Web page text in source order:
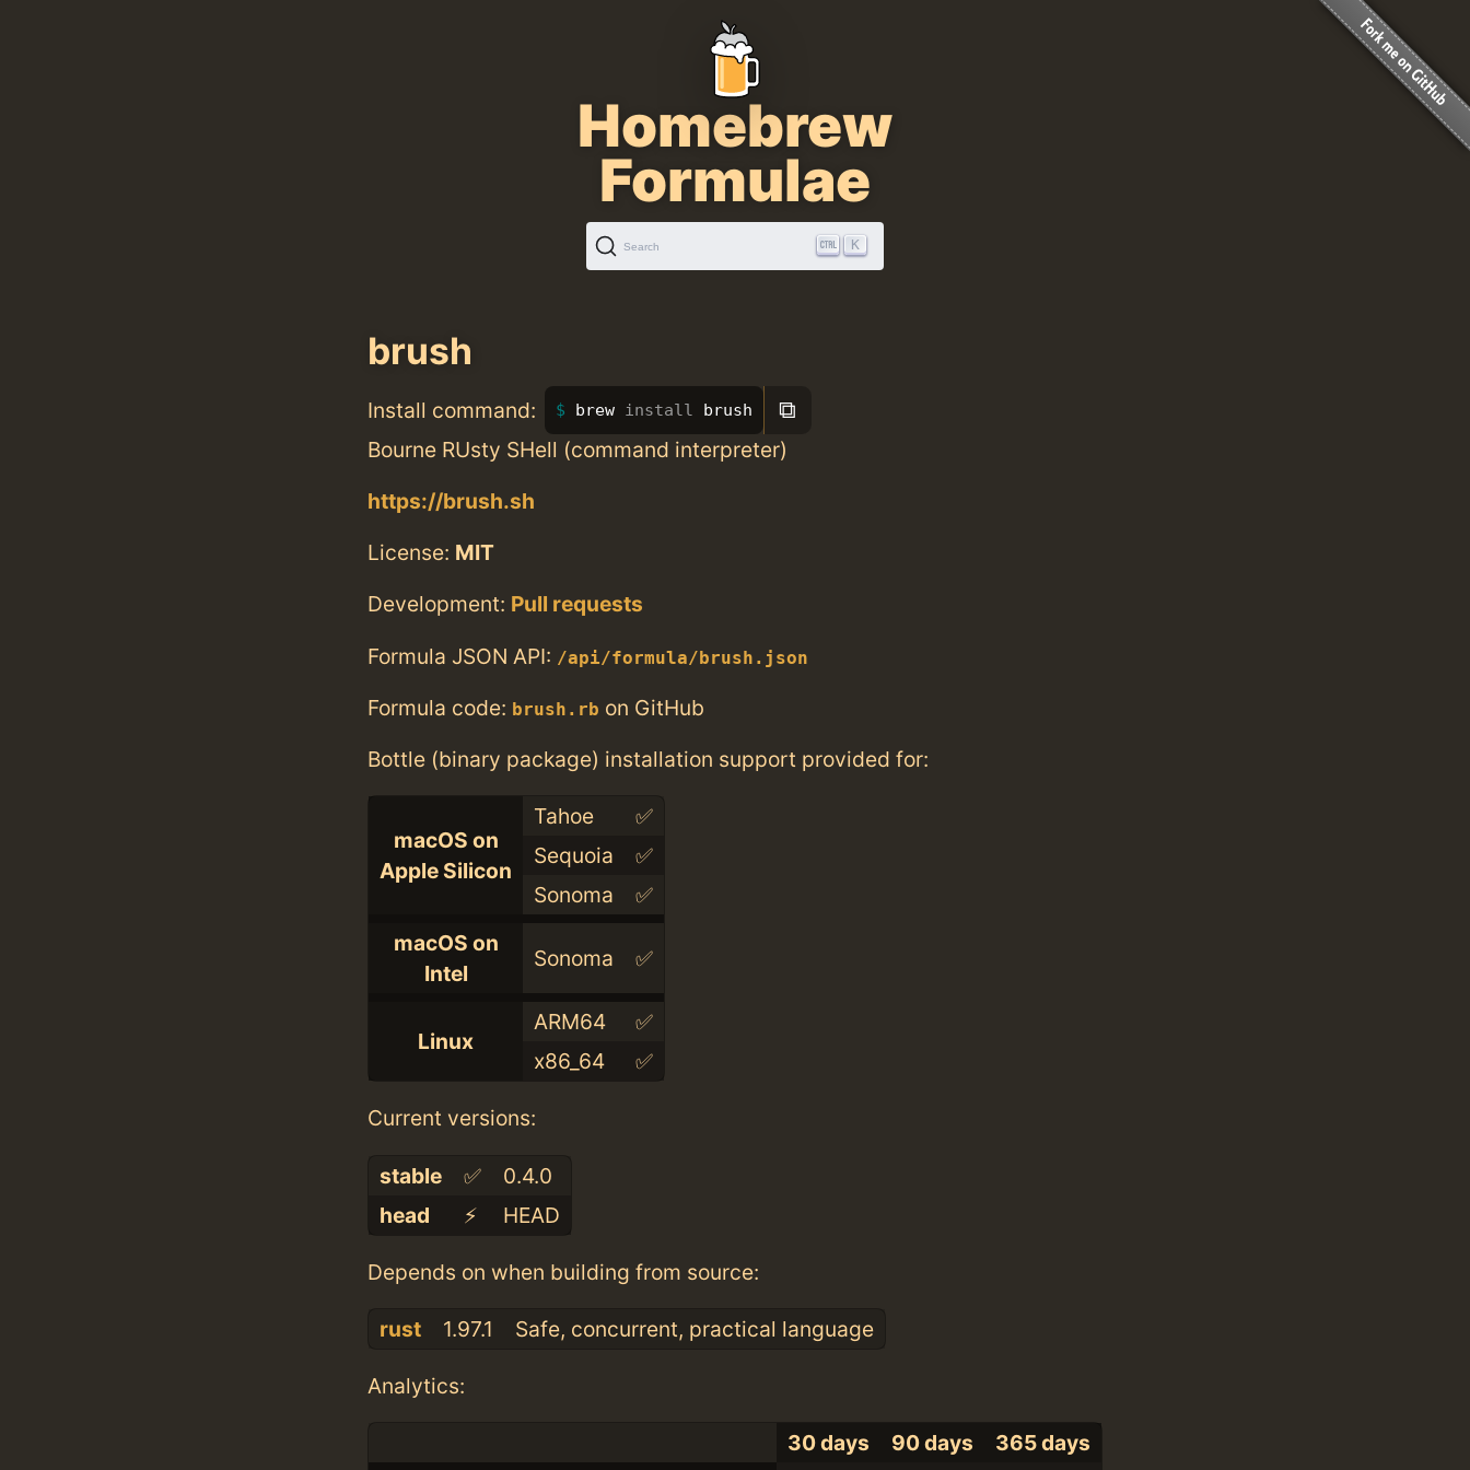
Homebrew
Formulae
Search K
brush
Install command: brew install brush ⧉
Bourne RUsty SHell (command interpreter)
https://brush.sh
License: MIT
Development: Pull requests
Formula JSON API: /api/formula/brush.json
Formula code: brush.rb on GitHub
Bottle (binary package) installation support provided for:
macOS on
Apple Silicon
Tahoe
✅
Sequoia
✅
Sonoma
✅
macOS on
Intel
Sonoma ✅
Linux
ARM64
✅
x86_64
✅
Current versions:
stable ✅
0.4.0
head
⚡️ HEAD
Depends on when building from source:
rust 1.97.1 Safe, concurrent, practical language
Analytics:
30 days 90 days
365 days